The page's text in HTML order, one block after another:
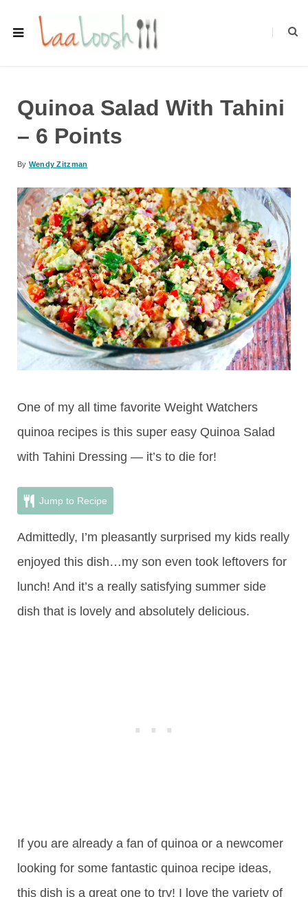
Quinoa Salad With Tahini
– 6 Points
By Wendy Zitzman
One of my all time favorite Weight Watchers
quinoa recipes is this super easy Quinoa Salad
with Tahini Dressing — it’s to die for!
Jump to Recipe
Admittedly, I’m pleasantly surprised my kids really
enjoyed this dish…my son even took leftovers for
lunch! And it’s a really satisfying summer side
dish that is lovely and absolutely delicious.
If you are already a fan of quinoa or a newcomer
looking for some fantastic quinoa recipe ideas,
this dish is a great one to try! I love the variety of